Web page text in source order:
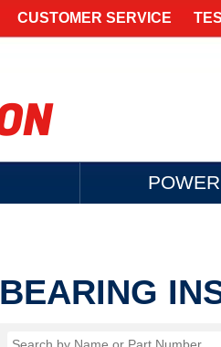
CUSTOMER SERVICE
BEARING